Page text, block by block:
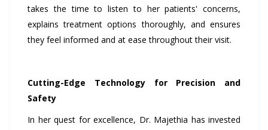
takes the time to listen to her patients' concerns,
explains treatment options thoroughly, and ensures
they feel informed and at ease throughout their visit.
Cutting-Edge Technology for Precision and
Safety
In her quest for excellence, Dr. Majethia has invested